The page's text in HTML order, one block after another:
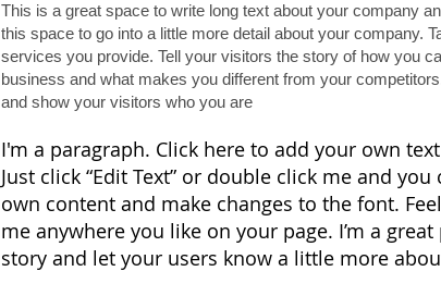
15%
OFF
This is a great space to write long text about your company
this space to go into a little more detail about your company.
services you provide. Tell your visitors the story of how you
business and what makes you different from your
and show your visitors who you are
I'm a paragraph. Click here to add your own text
Just click “Edit Text” or double click me and
own content and make changes to the font.
me anywhere you like on your page. I’m a
story and let your users know a little more